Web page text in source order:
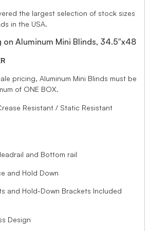
the largest selection of stock sizes
in the USA.
Aluminum Mini Blinds, 34.5″x48
pricing, Aluminum Mini Blinds must be
of ONE BOX.
Resistant / Static Resistant
and Bottom rail
and Hold Down
and Hold-Down Brackets Included
Design